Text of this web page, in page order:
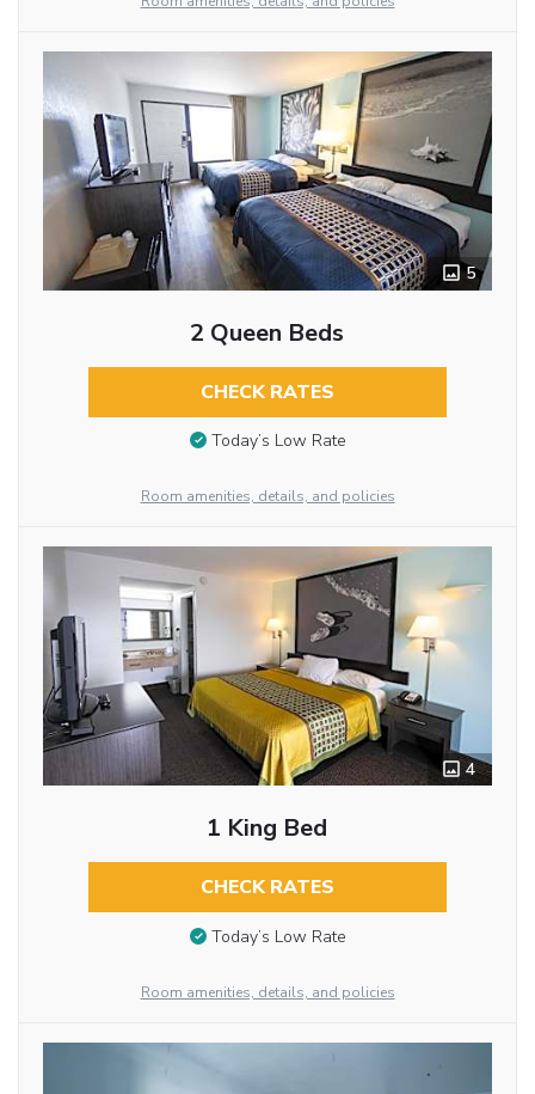
5
2 Queen Beds
CHECK RATES
Today’s Low Rate
Room amenities, details, and policies
4
1 King Bed
CHECK RATES
Today’s Low Rate
Room amenities, details, and policies